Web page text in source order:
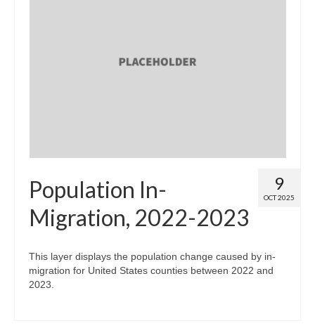
9
OCT 2025
Population In-
Migration, 2022-2023
This layer displays the population change caused by in-
migration for United States counties between 2022 and
2023.